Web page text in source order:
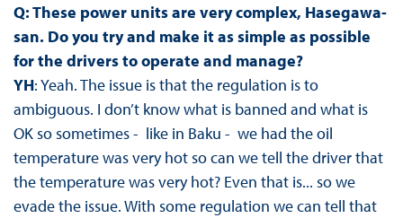
Q: These power units are very complex, Hasegawa-
san. Do you try and make it as simple as possible
for the drivers to operate and manage?
YH: Yeah. The issue is that the regulation is to
ambiguous. I don’t know what is banned and what is
OK so sometimes - like in Baku - we had the oil
temperature was very hot so can we tell the driver that
the temperature was very hot? Even that is... so we
evade the issue. With some regulation we can tell that